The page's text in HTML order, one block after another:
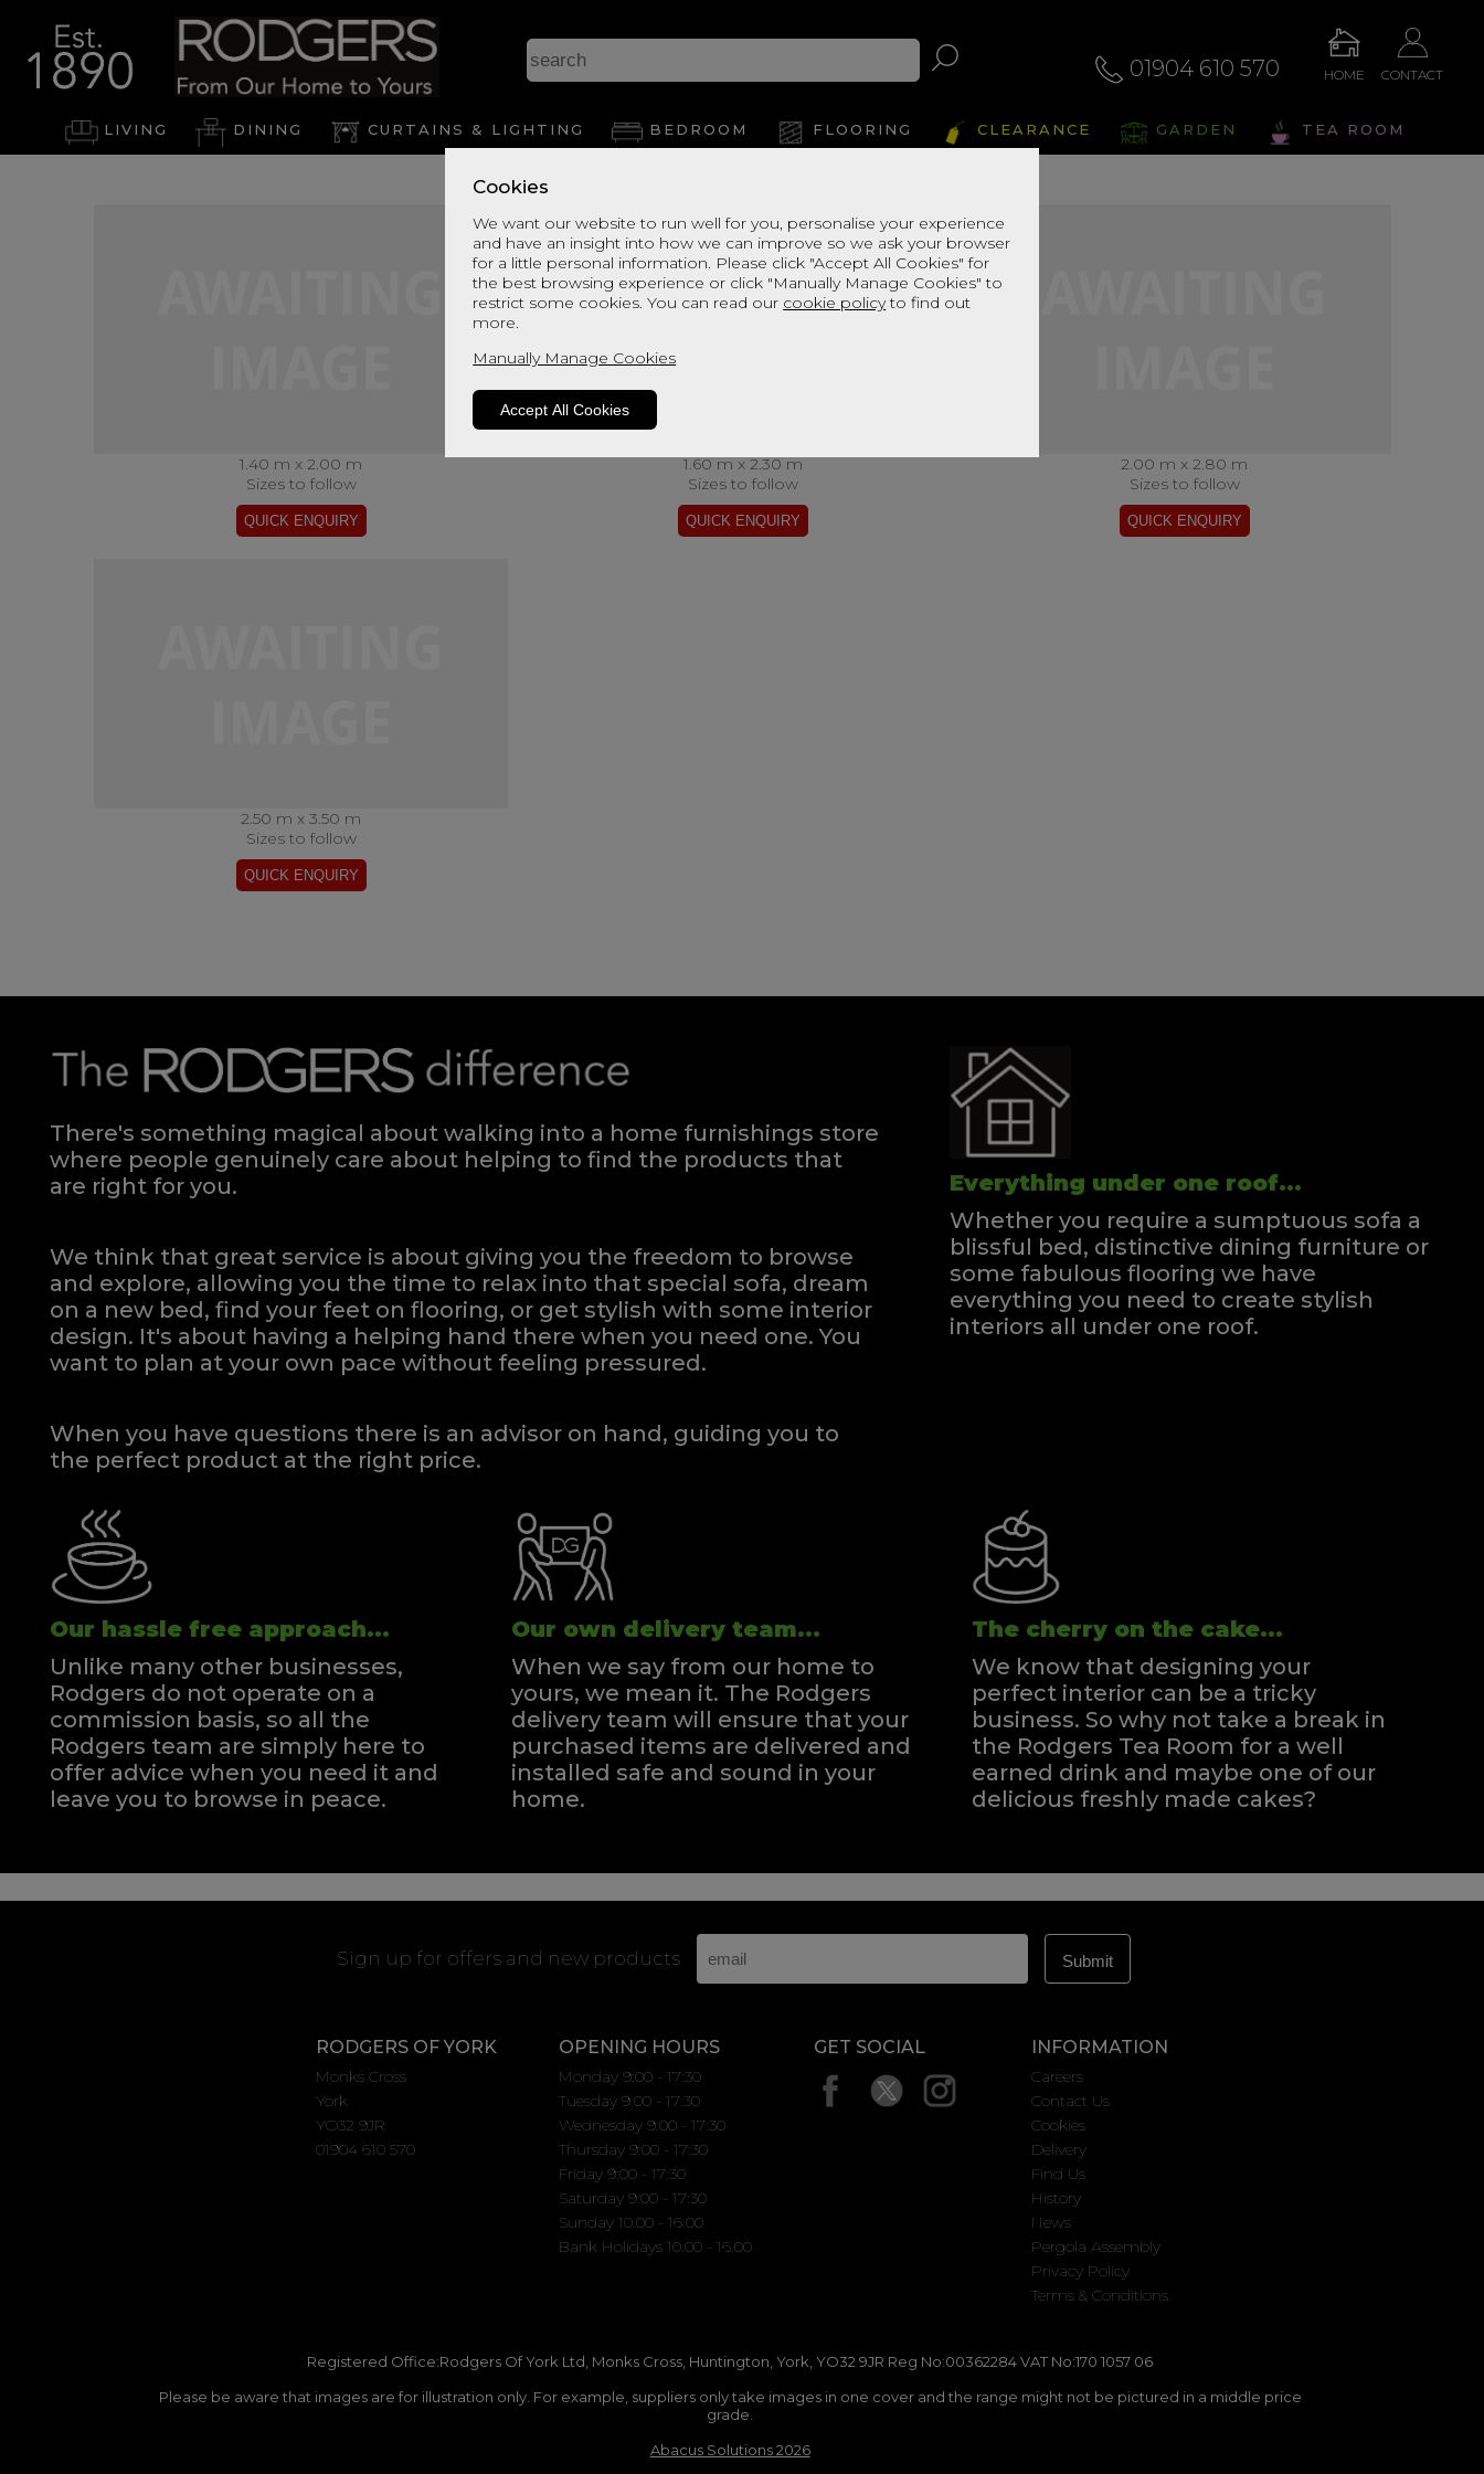
Cookies
We want our website to run well for you, personalise your experience
and have an insight into how we can improve so we ask your browser
for a little personal information. Please click "Accept All Cookies" for
the best browsing experience or click "Manually Manage Cookies" to
restrict some cookies. You can read our cookie policyto find out
more.
Manually Manage Cookies
Accept All Cookies
01904 610 570 HOME CONTACT
LIVING DINING CURTAINS & LIGHTING BEDROOM FLOORING CLEARANCE GARDEN TEA ROOM
1.40 m x 2.00 m
Sizes to follow
1.60 m x 2.30 m
Sizes to follow
2.00 m x 2.80 m
Sizes to follow
2.50 m x 3.50 m
Sizes to follow
There's something magical about walking into a home furnishings store
where people genuinely care about helping to find the products that
are right for you.
We think that great service is about giving you the freedom to browse
and explore, allowing you the time to relax into that special sofa, dream
on a new bed, find your feet on flooring, or get stylish with some interior
design. It's about having a helping hand there when you need one.You
want to plan at your own pace without feeling pressured.
When you have questions there is an advisor on hand, guiding you to
the perfect product at the right price.
Everything under one roof...
Whether you require a sumptuous sofa a
blissful bed, distinctive dining furniture or
some fabulous flooring we have
everything you need to create stylish
interiors all under one roof.
Our hassle free approach...
Unlike many other businesses,
Rodgers do not operate on a
commission basis, so all the
Rodgers team are simply here to
offer advice when you need it and
leave you to browse in peace.
Our own delivery team...
When we say from our home to
yours, we mean it. The Rodgers
delivery team will ensure that your
purchased items are delivered and
installed safe and sound in your
home.
The cherry on the cake...
We know that designing your
perfect interior can be a tricky
business. So why not take a break in
the Rodgers Tea Room for a well
earned drink and maybe one of our
delicious freshly made cakes?
Sign up for offers and new products
RODGERS OF YORK
Monks Cross
York
YO32 9JR
01904 610 570
OPENING HOURS
Monday 9:00 - 17:30
Tuesday 9:00 - 17:30
Wednesday 9:00 - 17:30
Thursday 9:00 - 17:30
Friday 9:00 - 17:30
Saturday 9:00 - 17:30
Sunday 10.00 - 16.00
Bank Holidays 10.00 - 16.00
GET SOCIAL INFORMATION
Careers
Contact Us
Cookies
Delivery
Find Us
History
News
Pergola Assembly
Privacy Policy
Terms & Conditions
Registered Office:Rodgers Of York Ltd, Monks Cross, Huntington, York, YO32 9JR Reg No:00362284 VAT No:170 1057 06
Please be aware that images are for illustration only. For example, suppliers only take images in one cover and the range might not be pictured in a middle price
grade.
Abacus Solutions 2026